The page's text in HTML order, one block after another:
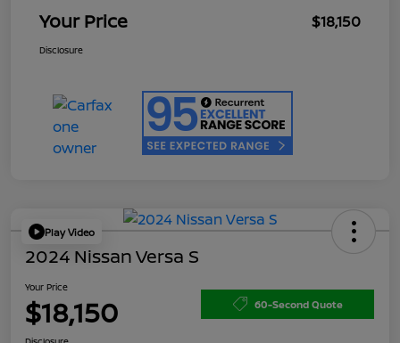
Your Price $18,150
Disclosure
Play Video
2024 Nissan Versa S
Your Price
$18,150 60-Second Quote